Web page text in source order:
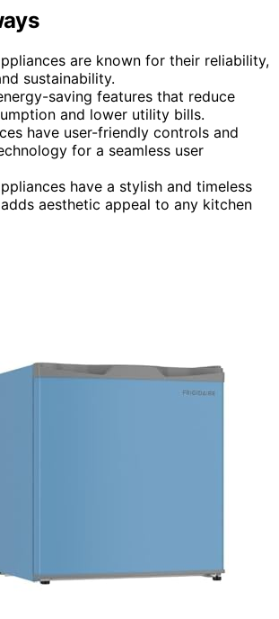
are known for their reliability,
sustainability.
saving features that reduce
and lower utility bills.
have user-friendly controls and
for a seamless user
have a stylish and timeless
aesthetic appeal to any kitchen